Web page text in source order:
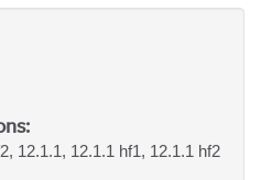
12.1.1, 12.1.1 hf1, 12.1.1 hf2